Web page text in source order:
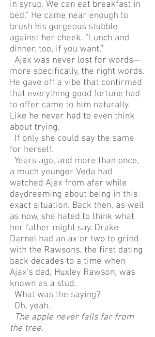
in syrup. We can eat breakfast in
bed.” He came near enough to
brush his gorgeous stubble
against her cheek. “Lunch and
dinner, too, if you want.”
Ajax was never lost for words—
more specifically, the right words.
He gave off a vibe that confirmed
that everything good fortune had
to offer came to him naturally.
Like he never had to even think
about trying.
If only she could say the same
for herself.
Years ago, and more than once,
a much younger Veda had
watched Ajax from afar while
daydreaming about being in this
exact situation. Back then, as well
as now, she hated to think what
her father might say. Drake
Darnel had an ax or two to grind
with the Rawsons, the first dating
back decades to a time when
Ajax’s dad, Huxley Rawson, was
known as a stud.
What was the saying?
Oh, yeah.
The apple never falls far from
the tree.